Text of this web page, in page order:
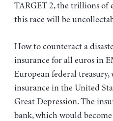
TARGET 2, the trillions of
this race will be
How to counteract a
insurance for all euros in
European federal
insurance in the United
Great Depression. The
bank, which would